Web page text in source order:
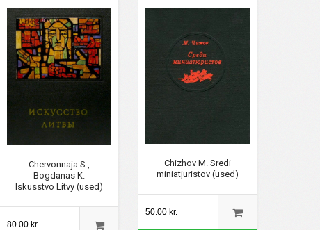
Chervonnaja S.,
Bogdanas K.
Iskusstvo Litvy (used)
80.00 kr.
Chizhov M. Sredi
miniatjuristov (used)
50.00 kr.